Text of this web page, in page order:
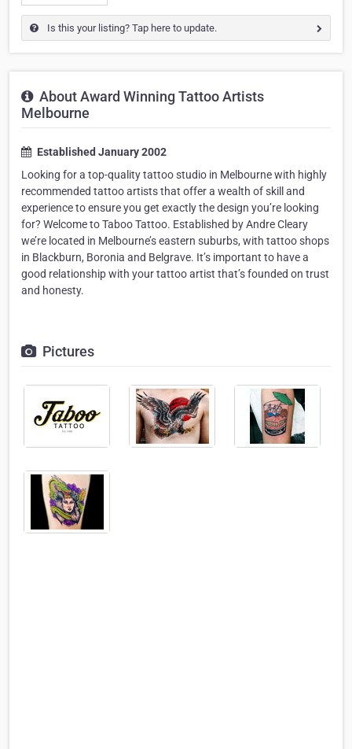
Is this your listing? Tap here to update.
About Award Winning Tattoo Artists
Melbourne
Established January 2002
Looking for a top-quality tattoo studio in Melbourne with highly
recommended tattoo artists that offer a wealth of skill and
experience to ensure you get exactly the design you’re looking
for? Welcome to Taboo Tattoo. Established by Andre Cleary
we’re located in Melbourne’s eastern suburbs, with tattoo shops
in Blackburn, Boronia and Belgrave. It’s important to have a
good relationship with your tattoo artist that’s founded on trust
and honesty.
Pictures